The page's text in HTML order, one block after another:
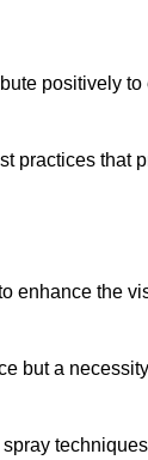
positively
practices that
enhance the
but a